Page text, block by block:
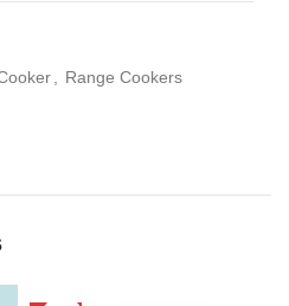
Range Cookers